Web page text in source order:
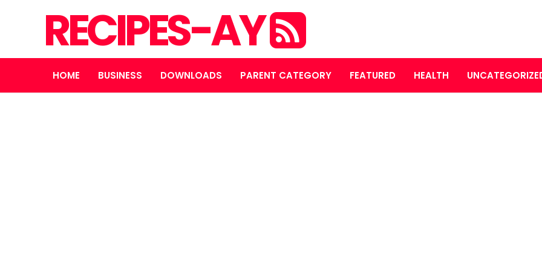
RECIPES-AY
HOME BUSINESS DOWNLOADS PARENT CATEGORY FEATURED HEALTH